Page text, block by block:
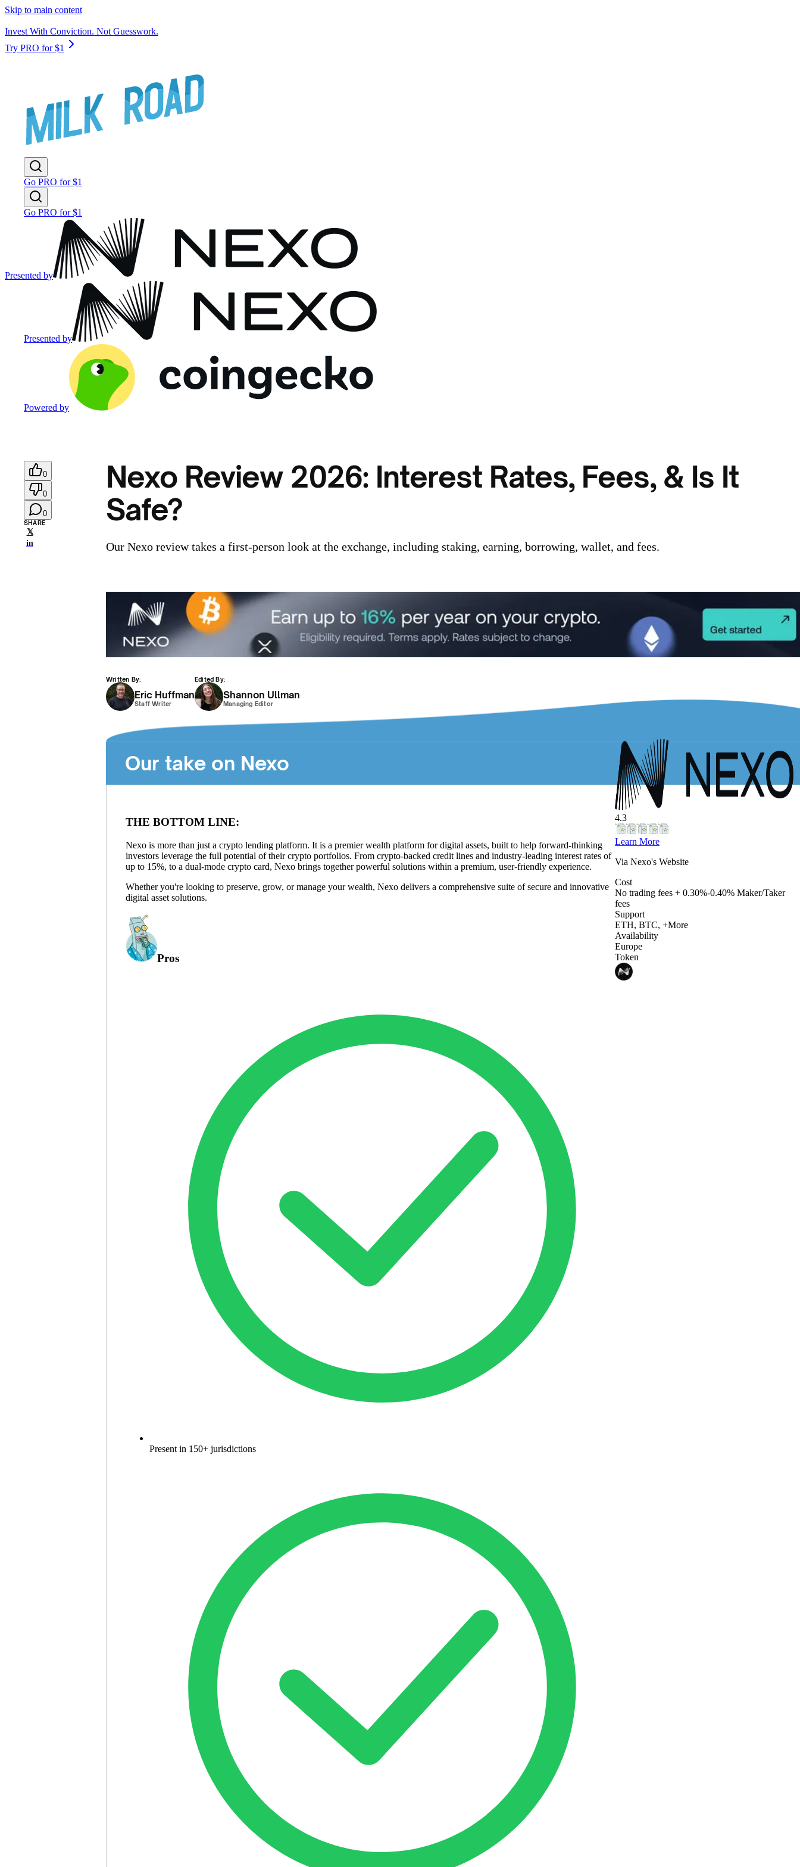
Skip to main content
Invest With Conviction. Not Guesswork.
Try PRO for $1
Go PRO for $1
Go PRO for $1
Presented by
Presented by
Powered by
0
0
0
SHARE
𝕏
in
Nexo Review 2026: Interest Rates, Fees, & Is It
Safe?
Our Nexo review takes a first-person look at the exchange, including staking, earning, borrowing, wallet, and fees.
Written By:
Eric Huffman
Staff Writer
Edited By:
Shannon Ullman
Managing Editor
Our take on Nexo
THE BOTTOM LINE:
Nexo is more than just a crypto lending platform. It is a premier wealth platform for digital assets, built to help forward-thinking
investors leverage the full potential of their crypto portfolios. From crypto-backed credit lines and industry-leading interest rates of
up to 15%, to a dual-mode crypto card, Nexo brings together powerful solutions within a premium, user-friendly experience.
Whether you're looking to preserve, grow, or manage your wealth, Nexo delivers a comprehensive suite of secure and innovative
digital asset solutions.
Pros
Present in 150+ jurisdictions
4.3
Learn More
Via Nexo's Website
Cost
No trading fees + 0.30%-0.40% Maker/Taker
fees
Support
ETH, BTC, +More
Availability
Europe
Token